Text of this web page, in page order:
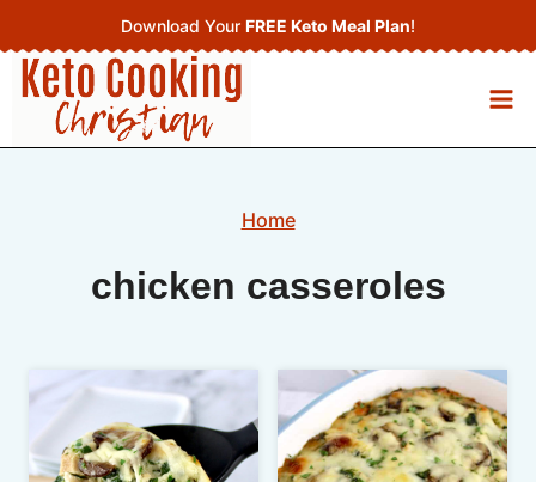
to
content
Download Your FREE Keto Meal Plan!
Home
chicken casseroles